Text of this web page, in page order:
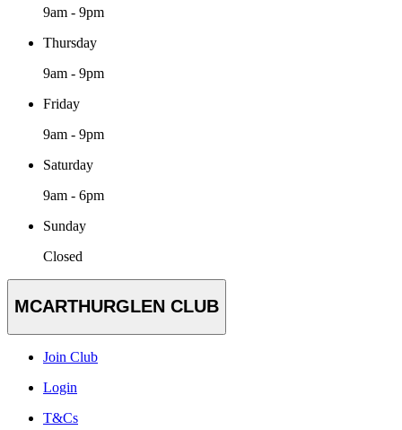
9am - 9pm
Thursday
9am - 9pm
Friday
9am - 9pm
Saturday
9am - 6pm
Sunday
Closed
MCARTHURGLEN CLUB
Join Club
Login
T&Cs